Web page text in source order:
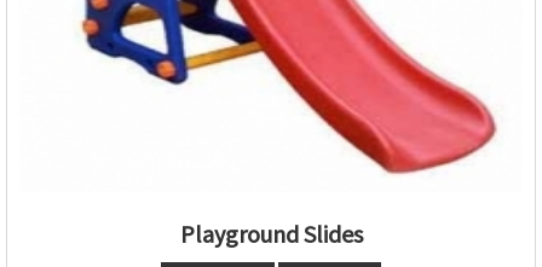
Playground Slides